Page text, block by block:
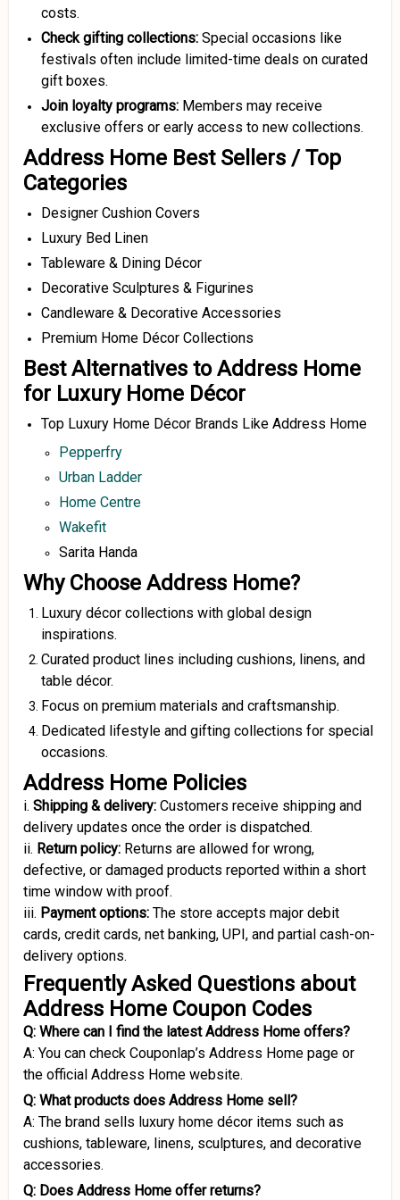
costs.
Check gifting collections: Special occasions like
festivals often include limited-time deals on curated
gift boxes.
Join loyalty programs: Members may receive
exclusive offers or early access to new collections.
Address Home Best Sellers / Top
Categories
Designer Cushion Covers
Luxury Bed Linen
Tableware & Dining Décor
Decorative Sculptures & Figurines
Candleware & Decorative Accessories
Premium Home Décor Collections
Best Alternatives to Address Home
for Luxury Home Décor
Top Luxury Home Décor Brands Like Address Home
Pepperfry
Urban Ladder
Home Centre
Wakefit
Sarita Handa
Why Choose Address Home?
Luxury décor collections with global design
inspirations.
Curated product lines including cushions, linens, and
table décor.
Focus on premium materials and craftsmanship.
Dedicated lifestyle and gifting collections for special
occasions.
Address Home Policies
i. Shipping & delivery: Customers receive shipping and
delivery updates once the order is dispatched.
ii. Return policy: Returns are allowed for wrong,
defective, or damaged products reported within a short
time window with proof.
iii. Payment options: The store accepts major debit
cards, credit cards, net banking, UPI, and partial cash-on-
delivery options.
Frequently Asked Questions about
Address Home Coupon Codes
Q: Where can I find the latest Address Home offers?
A: You can check Couponlap’s Address Home page or
the official Address Home website.
Q: What products does Address Home sell?
A: The brand sells luxury home décor items such as
cushions, tableware, linens, sculptures, and decorative
accessories.
Q: Does Address Home offer returns?